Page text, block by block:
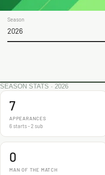
Season
2026
SEASON STATS · 2026
7
APPEARANCES
6 starts - 2 sub
0
MAN OF THE MATCH